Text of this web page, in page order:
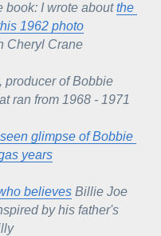
book: I wrote about the
1962 photo
Cheryl Crane
, producer of Bobbie
ran from 1968 - 1971
glimpse of Bobbie
years
believes Billie Joe
by his father's